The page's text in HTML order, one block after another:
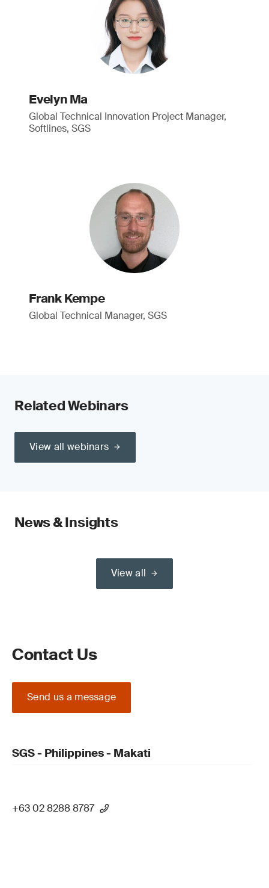
Evelyn Ma
Global Technical Innovation Project Manager,
Softlines, SGS
Frank Kempe
Global Technical Manager, SGS
Related Webinars
View all webinars
News & Insights
View all
Contact Us
Send us a message
SGS - Philippines - Makati
+63 02 8288 8787